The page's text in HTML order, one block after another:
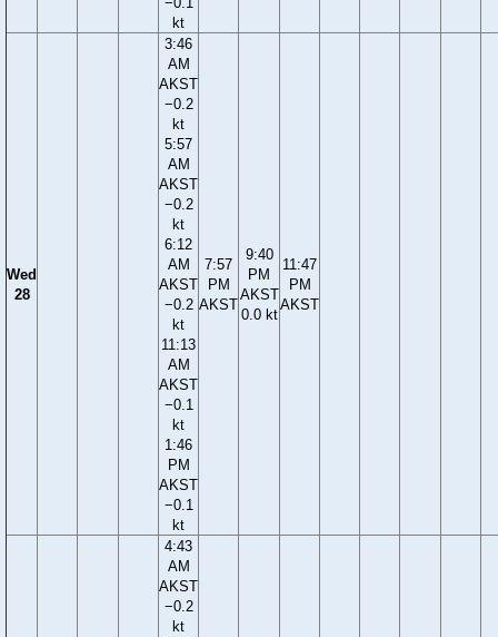
kt
Wed
28
3:46
AM
AKST
−0.2
kt
5:57
AM
AKST
−0.2
kt
6:12
AM
AKST
−0.2
kt
11:13
AM
AKST
−0.1
kt
1:46
PM
AKST
−0.1
kt
7:57
PM
AKST
9:40
PM
AKST
0.0 kt
11:47
PM
AKST
4:43
AM
AKST
−0.2
kt